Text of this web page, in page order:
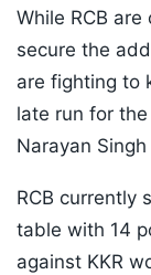
While RCB
secure the
are fighting to
late run for
Narayan
RCB currently
table with 14
against KKR